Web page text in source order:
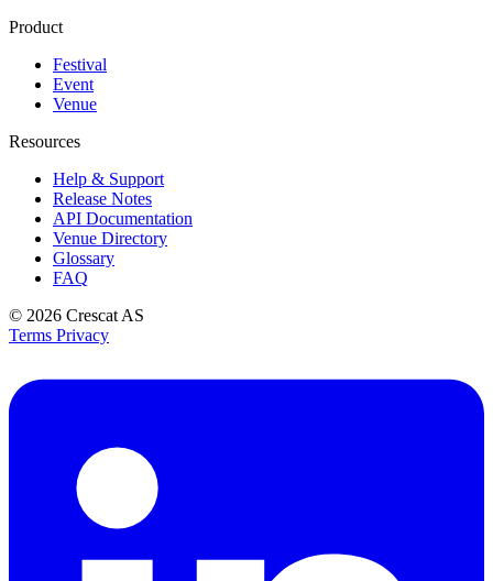
Product
Festival
Event
Venue
Resources
Help & Support
Release Notes
API Documentation
Venue Directory
Glossary
FAQ
© 2026 Crescat AS
Terms Privacy